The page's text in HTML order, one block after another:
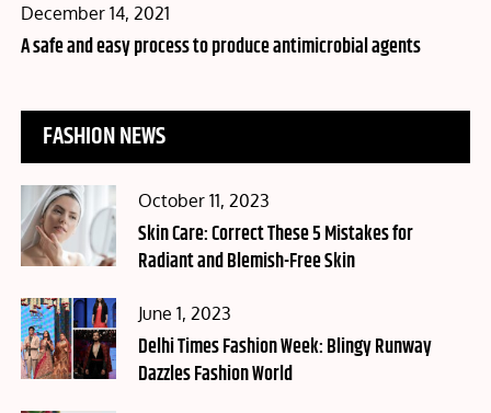
Posted
on
December 14, 2021
A safe and easy process to produce antimicrobial agents
FASHION NEWS
Posted
on
October 11, 2023
Skin Care: Correct These 5 Mistakes for
Radiant and Blemish-Free Skin
Posted
on
June 1, 2023
Delhi Times Fashion Week: Blingy Runway
Dazzles Fashion World